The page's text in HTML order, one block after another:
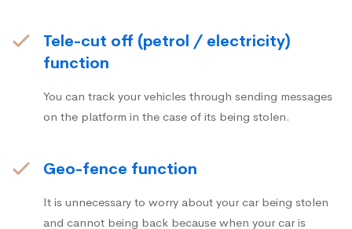
Tele-cut off (petrol / electricity)
function
You can track your vehicles through sending messages
on the platform in the case of its being stolen.
Geo-fence function
It is unnecessary to worry about your car being stolen
and cannot being back because when your car is